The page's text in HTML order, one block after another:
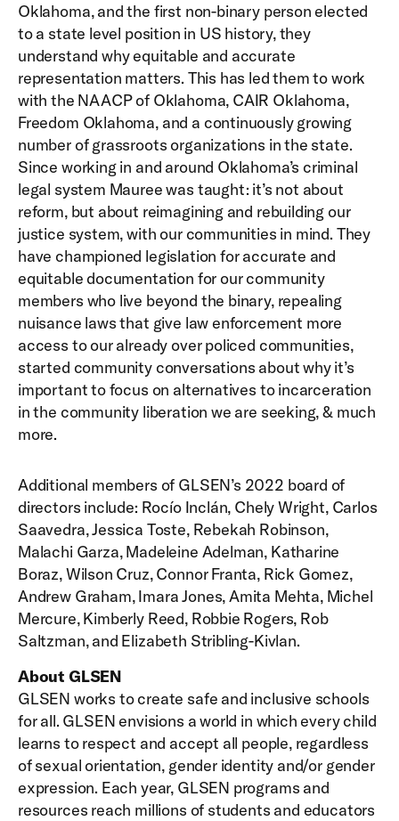
Oklahoma, and the first non-binary person elected
to a state level position in US history, they
understand why equitable and accurate
representation matters. This has led them to work
with the NAACP of Oklahoma, CAIR Oklahoma,
Freedom Oklahoma, and a continuously growing
number of grassroots organizations in the state.
Since working in and around Oklahoma’s criminal
legal system Mauree was taught: it’s not about
reform, but about reimagining and rebuilding our
justice system, with our communities in mind. They
have championed legislation for accurate and
equitable documentation for our community
members who live beyond the binary, repealing
nuisance laws that give law enforcement more
access to our already over policed communities,
started community conversations about why it’s
important to focus on alternatives to incarceration
in the community liberation we are seeking, & much
more.
Additional members of GLSEN’s 2022 board of
directors include: Rocío Inclán, Chely Wright, Carlos
Saavedra, Jessica Toste, Rebekah Robinson,
Malachi Garza, Madeleine Adelman, Katharine
Boraz, Wilson Cruz, Connor Franta, Rick Gomez,
Andrew Graham, Imara Jones, Amita Mehta, Michel
Mercure, Kimberly Reed, Robbie Rogers, Rob
Saltzman, and Elizabeth Stribling-Kivlan.
About GLSEN
GLSEN works to create safe and inclusive schools
for all. GLSEN envisions a world in which every child
learns to respect and accept all people, regardless
of sexual orientation, gender identity and/or gender
expression. Each year, GLSEN programs and
resources reach millions of students and educators